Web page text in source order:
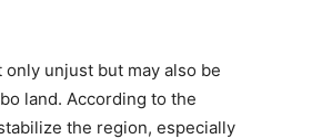
unjust but may also be
land. According to the
the region, especially